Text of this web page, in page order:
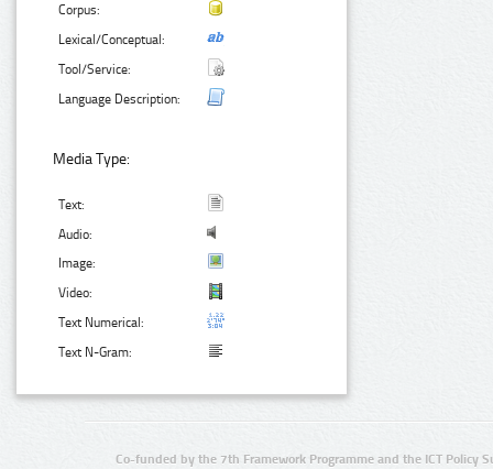
Corpus:
Lexical/Conceptual:
Tool/Service:
Language Description:
Media Type:
Text:
Audio:
Image:
Video:
Text Numerical:
Text N-Gram:
Co-funded by the 7th Framework Programme and the ICT Policy